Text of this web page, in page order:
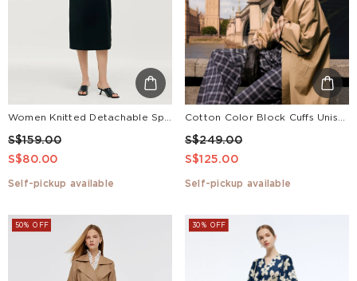
S$159.00
S$80.00
Self-pickup available
S$249.00
S$125.00
Self-pickup available
50% OFF 30% OFF